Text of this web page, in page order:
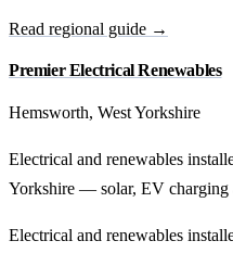
Read regional guide →
Premier Electrical Renewables
Hemsworth, West Yorkshire
Electrical and renewables
Yorkshire — solar, EV charging
Electrical and renewables